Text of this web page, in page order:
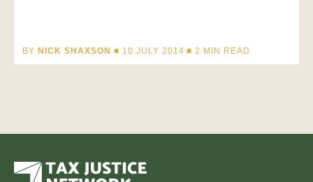
BY NICK SHAXSON ■ 10 JULY 2014 ■2 MIN READ